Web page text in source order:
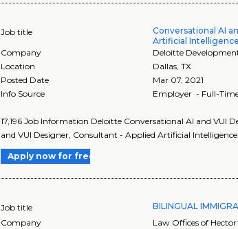
Job title
Conversational AI
Artificial Intelligence
Company
Deloitte
Location
Dallas ,TX
Posted Date
Mar 07, 2021
Info Source
Employer - Full-
17,196 Job Information Deloitte Conversational AI and VUI
and VUI Designer, Consultant - Applied Artificial
Apply now for free
Job title BILINGUAL
Company
Law Offices of